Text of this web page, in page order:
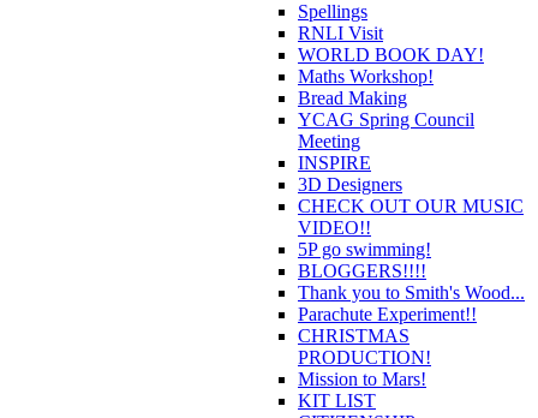
Spellings
RNLI Visit
WORLD BOOK DAY!
Maths Workshop!
Bread Making
YCAG Spring Council
Meeting
INSPIRE
3D Designers
CHECK OUT OUR MUSIC
VIDEO!!
5P go swimming!
BLOGGERS!!!!
Thank you to Smith's Wood...
Parachute Experiment!!
CHRISTMAS
PRODUCTION!
Mission to Mars!
KIT LIST